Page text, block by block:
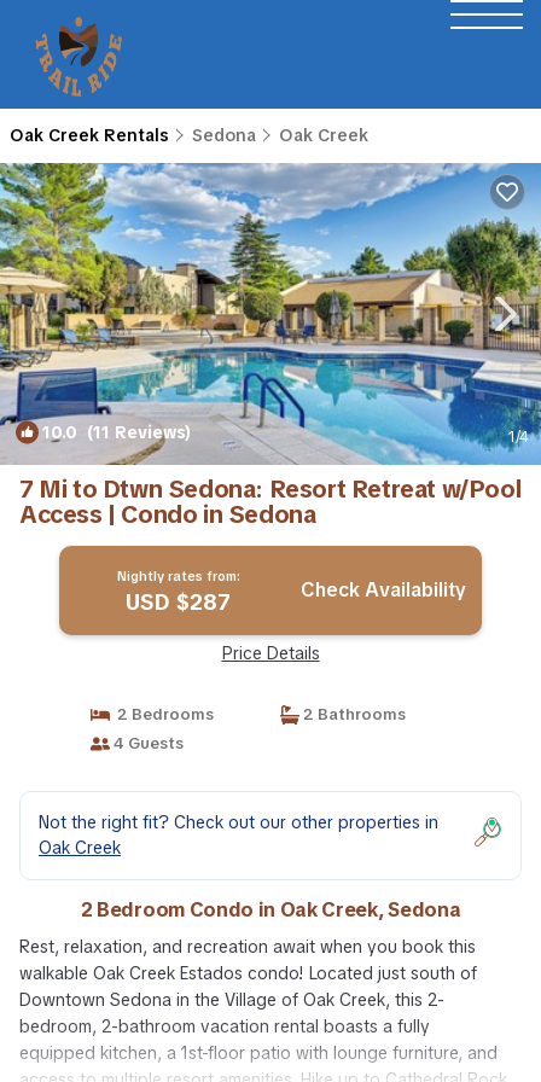
Oak Creek Rentals Sedona Oak Creek
10.0 (11 Reviews) 1/4
7 Mi to Dtwn Sedona: Resort Retreat w/Pool
Access | Condo in Sedona
Nightly rates from:
USD $287 Check Availability
Price Details
2 Bedrooms
2 Bathrooms
4 Guests
Not the right fit? Check out our other properties in
Oak Creek
2 Bedroom Condo in Oak Creek, Sedona
Rest, relaxation, and recreation await when you book this
walkable Oak Creek Estados condo! Located just south of
Downtown Sedona in the Village of Oak Creek, this 2-
bedroom, 2-bathroom vacation rental boasts a fully
equipped kitchen, a 1st-floor patio with lounge furniture, and